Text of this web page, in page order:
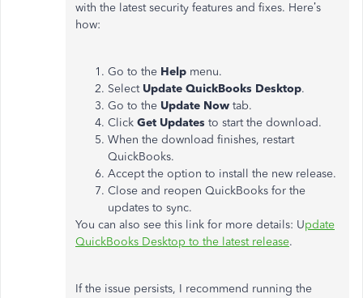
with the latest security features and fixes. Here’s
how:
Go to the Help menu.
Select Update QuickBooks Desktop.
Go to the Update Now tab.
Click Get Updates to start the download.
When the download finishes, restart
QuickBooks.
Accept the option to install the new release.
Close and reopen QuickBooks for the
updates to sync.
You can also see this link for more details: Update
QuickBooks Desktop to the latest release.
If the issue persists, I recommend running the